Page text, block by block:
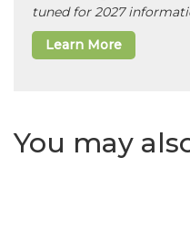
tuned for 2027
Learn More
You may